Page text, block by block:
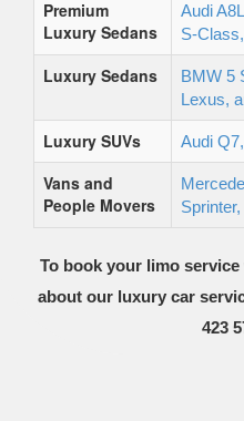
Premium
Luxury Sedans
Audi
S-
Luxury Sedans
BMW 5
Lexus,
Luxury SUVs Audi
Vans and
People Movers
To book your limo
about our luxury car
423